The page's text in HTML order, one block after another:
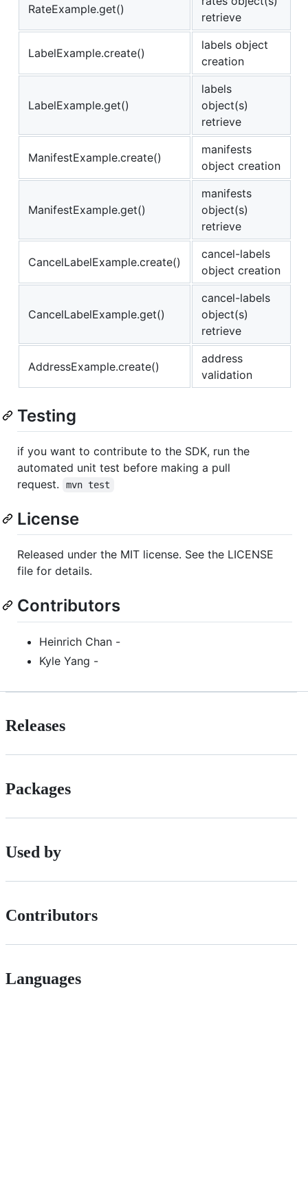
RateExample.get()
retrieve
LabelExample.create()
labels object
creation
LabelExample.get()
labels
object(s)
retrieve
ManifestExample.create()
manifests
object creation
ManifestExample.get()
manifests
object(s)
retrieve
CancelLabelExample.create()
cancel-labels
object creation
CancelLabelExample.get()
cancel-labels
object(s)
retrieve
AddressExample.create()
address
validation
Testing
if you want to contribute to the SDK, run the
automated unit test before making a pull
request.
mvn test
License
Released under the MIT license. See the LICENSE
file for details.
Contributors
Heinrich Chan -
Kyle Yang -
Releases
Packages
Used by
Contributors
Languages